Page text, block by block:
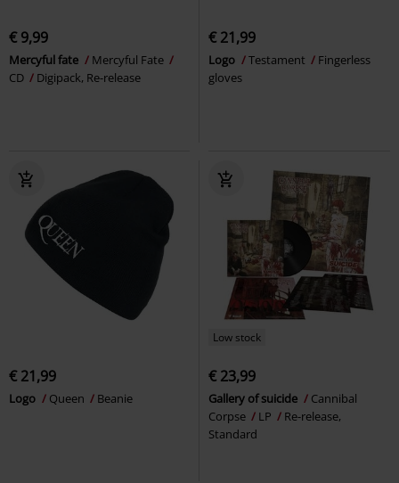
€ 9,99
Mercyful fate
Mercyful Fate
CD
Digipack, Re-release
€ 21,99
Logo Testament
Fingerless
gloves
€ 21,99
Logo Queen Beanie
Low stock
€ 23,99
Gallery of suicide
Cannibal
Corpse
LP
Re-release,
Standard